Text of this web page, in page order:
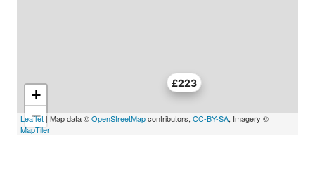
£223
+
−
Leaflet | Map data ©OpenStreetMapcontributors, CC-BY-SA, Imagery ©
MapTiler